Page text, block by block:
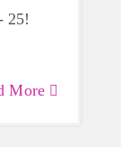
25!
More